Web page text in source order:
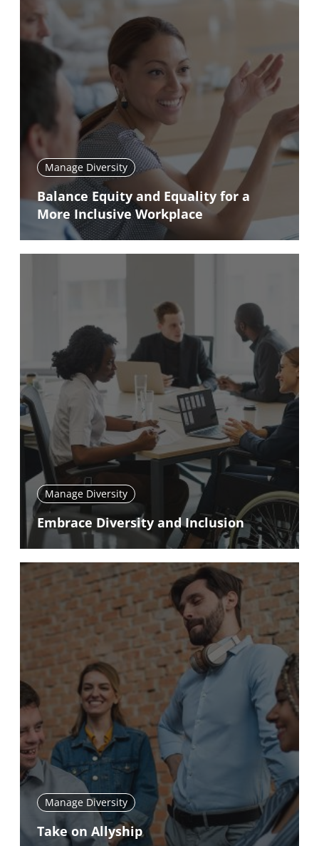
Manage Diversity
Balance Equity and Equality for a
More Inclusive Workplace
Manage Diversity
Embrace Diversity and Inclusion
Manage Diversity
Take on Allyship